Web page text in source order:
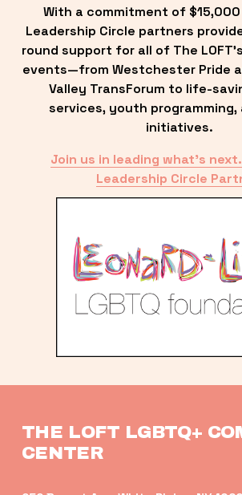
With a commitment of
Leadership Circle partners
round support for all of The
events—from Westchester Pride
Valley TransForum to life-
services, youth programming,
initiatives.
Join us in leading what’s
Leadership Circle
THE LOFT LGBTQ+
CENTER